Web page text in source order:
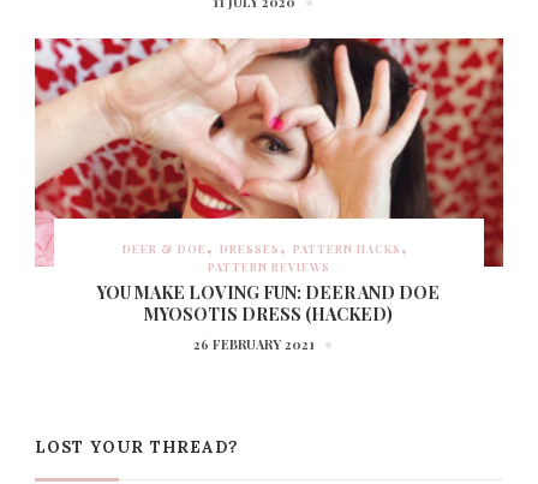
DEER & DOE DRESSES
PATTERN HACKS
PATTERN REVIEWS
YOU MAKE LOVING FUN: DEER AND DOE
MYOSOTIS DRESS (HACKED)
26 FEBRUARY 2021
LOST YOUR THREAD?